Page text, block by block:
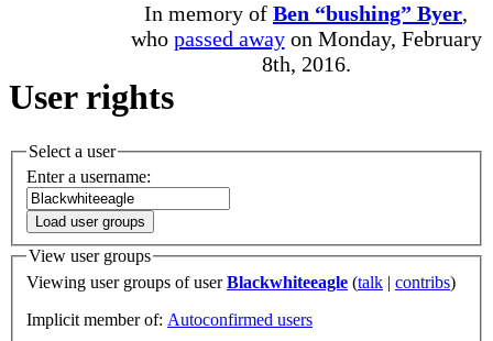
In memory of Ben “bushing” Byer,
who passed awayon Monday, February
8th, 2016.
User rights
Select a user
Enter a username:
Load user groups
View user groups
Viewing user groups of userBlackwhiteeagle (talk | contribs)
Implicit member of: Autoconfirmed users